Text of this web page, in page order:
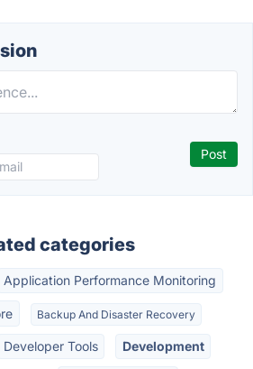
categories
Application Performance Monitoring
Backup And Disaster Recovery
Developer Tools Development